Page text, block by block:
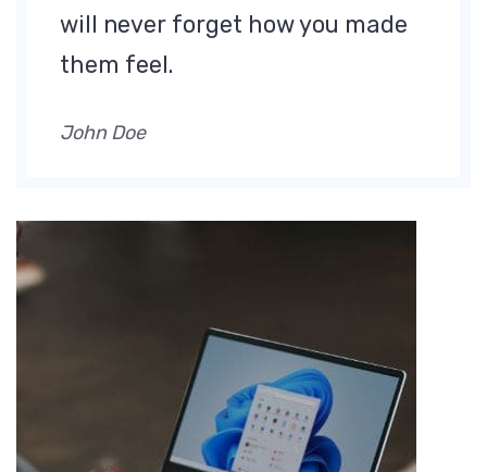
will never forget how you made
them feel.
John Doe